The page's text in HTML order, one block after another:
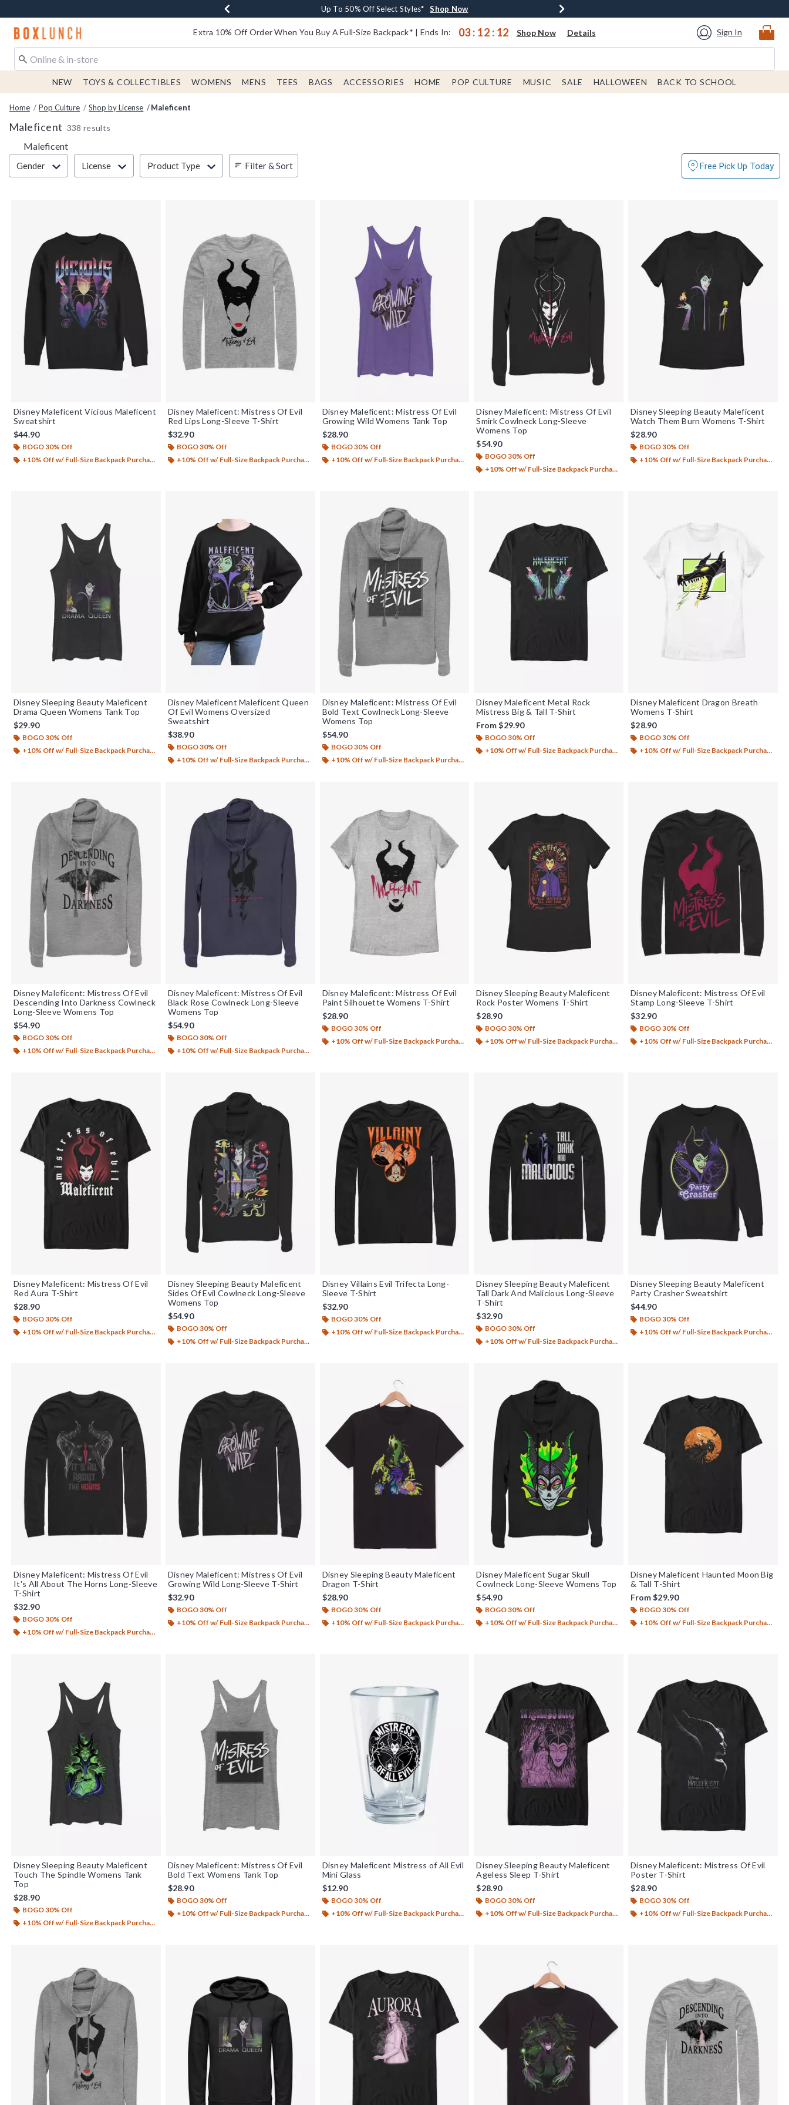
Buy One, Get One 30% Off New Arrivals* Shop Now
Up To 50% Off Select Styles* Shop Now
Free Shipping With $75 Order* Shop Now
Earn $20 BoxLunch Money Every $40 Spent* Shop Now
Redirect to Boxlunch Home Page Extra 10% Off Order When You Buy A Full-Size Backpack* | Ends In: 03 : 12 : 11 Shop Now Details Sign In
NEW TOYS & COLLECTIBLES WOMENS MENS TEES BAGS ACCESSORIES HOME POP CULTURE MUSIC SALE HALLOWEEN BACK TO SCHOOL
Home Pop Culture Shop by License Maleficent
Maleficent 338 results
Maleficent
Filter & Sort
Gender License Product Type Filter & Sort Free Pick Up Today
Disney Maleficent Vicious Maleficent
Sweatshirt
$44.90
BOGO 30% Off
+10% Off w/ Full-Size Backpack Purchase*
Disney Maleficent: Mistress Of Evil
Red Lips Long-Sleeve T-Shirt
$32.90
BOGO 30% Off
+10% Off w/ Full-Size Backpack Purchase*
Disney Maleficent: Mistress Of Evil
Growing Wild Womens Tank Top
$28.90
BOGO 30% Off
+10% Off w/ Full-Size Backpack Purchase*
Disney Maleficent: Mistress Of Evil
Smirk Cowlneck Long-Sleeve
Womens Top
$54.90
BOGO 30% Off
+10% Off w/ Full-Size Backpack Purchase*
Disney Sleeping Beauty Maleficent
Watch Them Burn Womens T-Shirt
$28.90
BOGO 30% Off
+10% Off w/ Full-Size Backpack Purchase*
Disney Sleeping Beauty Maleficent
Drama Queen Womens Tank Top
$29.90
BOGO 30% Off
+10% Off w/ Full-Size Backpack Purchase*
Disney Maleficent Maleficent Queen
Of Evil Womens Oversized
Sweatshirt
$38.90
BOGO 30% Off
+10% Off w/ Full-Size Backpack Purchase*
Disney Maleficent: Mistress Of Evil
Bold Text Cowlneck Long-Sleeve
Womens Top
$54.90
BOGO 30% Off
+10% Off w/ Full-Size Backpack Purchase*
Disney Maleficent Metal Rock
Mistress Big & Tall T-Shirt
From$29.90
BOGO 30% Off
+10% Off w/ Full-Size Backpack Purchase*
Disney Maleficent Dragon Breath
Womens T-Shirt
$28.90
BOGO 30% Off
+10% Off w/ Full-Size Backpack Purchase*
Disney Maleficent: Mistress Of Evil
Descending Into Darkness Cowlneck
Long-Sleeve Womens Top
$54.90
BOGO 30% Off
+10% Off w/ Full-Size Backpack Purchase*
Disney Maleficent: Mistress Of Evil
Black Rose Cowlneck Long-Sleeve
Womens Top
$54.90
BOGO 30% Off
+10% Off w/ Full-Size Backpack Purchase*
Disney Maleficent: Mistress Of Evil
Paint Silhouette Womens T-Shirt
$28.90
BOGO 30% Off
+10% Off w/ Full-Size Backpack Purchase*
Disney Sleeping Beauty Maleficent
Rock Poster Womens T-Shirt
$28.90
BOGO 30% Off
+10% Off w/ Full-Size Backpack Purchase*
Disney Maleficent: Mistress Of Evil
Stamp Long-Sleeve T-Shirt
$32.90
BOGO 30% Off
+10% Off w/ Full-Size Backpack Purchase*
Disney Maleficent: Mistress Of Evil
Red Aura T-Shirt
$28.90
BOGO 30% Off
+10% Off w/ Full-Size Backpack Purchase*
Disney Sleeping Beauty Maleficent
Sides Of Evil Cowlneck Long-Sleeve
Womens Top
$54.90
BOGO 30% Off
+10% Off w/ Full-Size Backpack Purchase*
Disney Villains Evil Trifecta Long-
Sleeve T-Shirt
$32.90
BOGO 30% Off
+10% Off w/ Full-Size Backpack Purchase*
Disney Sleeping Beauty Maleficent
Tall Dark And Malicious Long-Sleeve
T-Shirt
$32.90
BOGO 30% Off
+10% Off w/ Full-Size Backpack Purchase*
Disney Sleeping Beauty Maleficent
Party Crasher Sweatshirt
$44.90
BOGO 30% Off
+10% Off w/ Full-Size Backpack Purchase*
Disney Maleficent: Mistress Of Evil
It's All About The Horns Long-Sleeve
T-Shirt
$32.90
BOGO 30% Off
+10% Off w/ Full-Size Backpack Purchase*
Disney Maleficent: Mistress Of Evil
Growing Wild Long-Sleeve T-Shirt
$32.90
BOGO 30% Off
+10% Off w/ Full-Size Backpack Purchase*
Disney Sleeping Beauty Maleficent
Dragon T-Shirt
$28.90
BOGO 30% Off
+10% Off w/ Full-Size Backpack Purchase*
Disney Maleficent Sugar Skull
Cowlneck Long-Sleeve Womens Top
$54.90
BOGO 30% Off
+10% Off w/ Full-Size Backpack Purchase*
Disney Maleficent Haunted Moon Big
& Tall T-Shirt
From$29.90
BOGO 30% Off
+10% Off w/ Full-Size Backpack Purchase*
Disney Sleeping Beauty Maleficent
Touch The Spindle Womens Tank
Top
$28.90
BOGO 30% Off
+10% Off w/ Full-Size Backpack Purchase*
Disney Maleficent: Mistress Of Evil
Bold Text Womens Tank Top
$28.90
BOGO 30% Off
+10% Off w/ Full-Size Backpack Purchase*
Disney Maleficent Mistress of All Evil
Mini Glass
$12.90
BOGO 30% Off
+10% Off w/ Full-Size Backpack Purchase*
Disney Sleeping Beauty Maleficent
Ageless Sleep T-Shirt
$28.90
BOGO 30% Off
+10% Off w/ Full-Size Backpack Purchase*
Disney Maleficent: Mistress Of Evil
Poster T-Shirt
$28.90
BOGO 30% Off
+10% Off w/ Full-Size Backpack Purchase*